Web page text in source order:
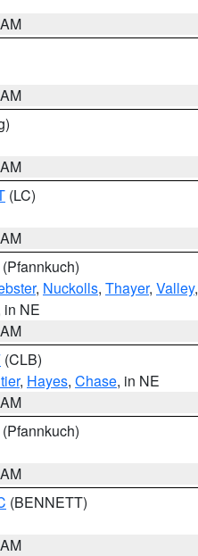
(LC)
(Pfannkuch)
, Nuckolls, Thayer, Valley,
in NE
(CLB)
, Hayes, Chase, in NE
(Pfannkuch)
(BENNETT)